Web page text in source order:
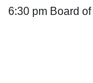
6:30 pm Board